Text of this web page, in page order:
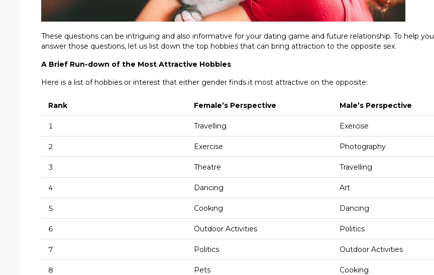
These questions can be intriguing and also informative for your dating game and future relationship. To help you
answer those questions, let us list down the top hobbies that can bring attraction to the opposite sex.
A Brief Run-down of the Most Attractive Hobbies
Here is a list of hobbies or interest that either gender finds it most attractive on the opposite:
Rank Female’s Perspective Male’s Perspective
1 Travelling Exercise
2 Exercise Photography
3 Theatre Travelling
4 Dancing Art
5 Cooking Dancing
6 Outdoor Activities Politics
7 Politics Outdoor Activities
8 Pets Cooking